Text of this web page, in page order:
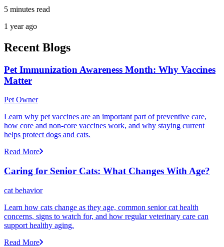
5 minutes read
1 year ago
Recent Blogs
Pet Immunization Awareness Month: Why Vaccines
Matter
Pet Owner
Learn why pet vaccines are an important part of preventive care,
how core and non-core vaccines work, and why staying current
helps protect dogs and cats.
Read More
Caring for Senior Cats: What Changes With Age?
cat behavior
Learn how cats change as they age, common senior cat health
concerns, signs to watch for, and how regular veterinary care can
support healthy aging.
Read More